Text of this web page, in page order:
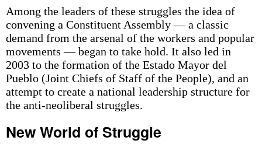
Among the leaders of these struggles the idea of
convening a Constituent Assembly — a classic
demand from the arsenal of the workers and popular
movements — began to take hold. It also led in
2003 to the formation of the Estado Mayor del
Pueblo (Joint Chiefs of Staff of the People), and an
attempt to create a national leadership structure for
the anti-neoliberal struggles.
New World of Struggle